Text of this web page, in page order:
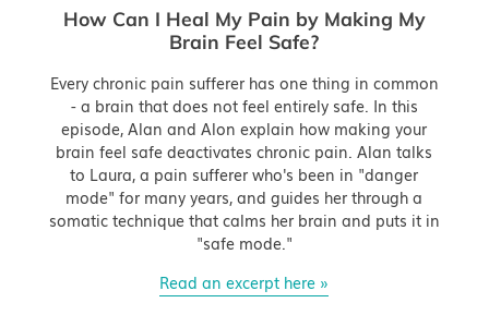
How Can I Heal My Pain by Making My
Brain Feel Safe?
Every chronic pain sufferer has one thing in common
- a brain that does not feel entirely safe. In this
episode, Alan and Alon explain how making your
brain feel safe deactivates chronic pain. Alan talks
to Laura, a pain sufferer who's been in "danger
mode" for many years, and guides her through a
somatic technique that calms her brain and puts it in
"safe mode."
Read an excerpt here »